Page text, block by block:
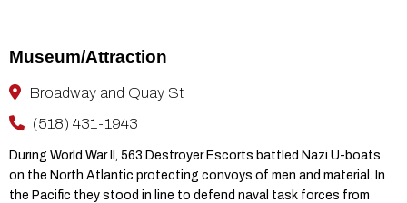
Museum/Attraction
Broadway and Quay St
(518) 431-1943
During World War II, 563 Destroyer Escorts battled Nazi U-boats
on the North Atlantic protecting convoys of men and material. In
the Pacific they stood in line to defend naval task forces from